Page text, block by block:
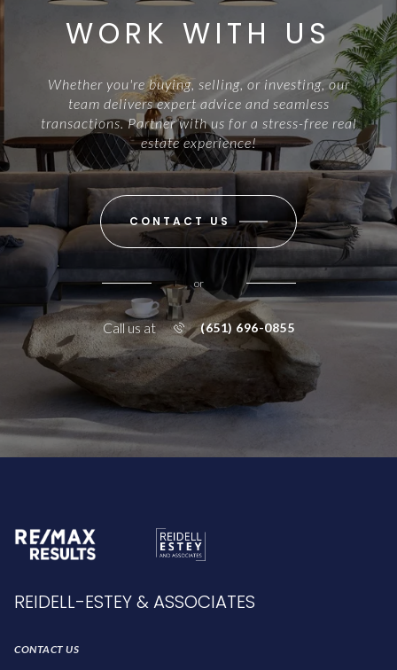
WORK WITH US
Whether you're buying, selling, or investing, our
team delivers expert advice and seamless
transactions. Partner with us for a stress-free real
estate experience!
CONTACT US
or
Call us at (651) 696-0855
REIDELL-ESTEY & ASSOCIATES
CONTACT US